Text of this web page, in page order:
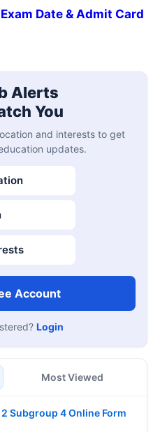
Date & Admit Card
Alerts
You
and interests to get
updates.
Account
Login
Most Viewed
Subgroup 4 Online Form